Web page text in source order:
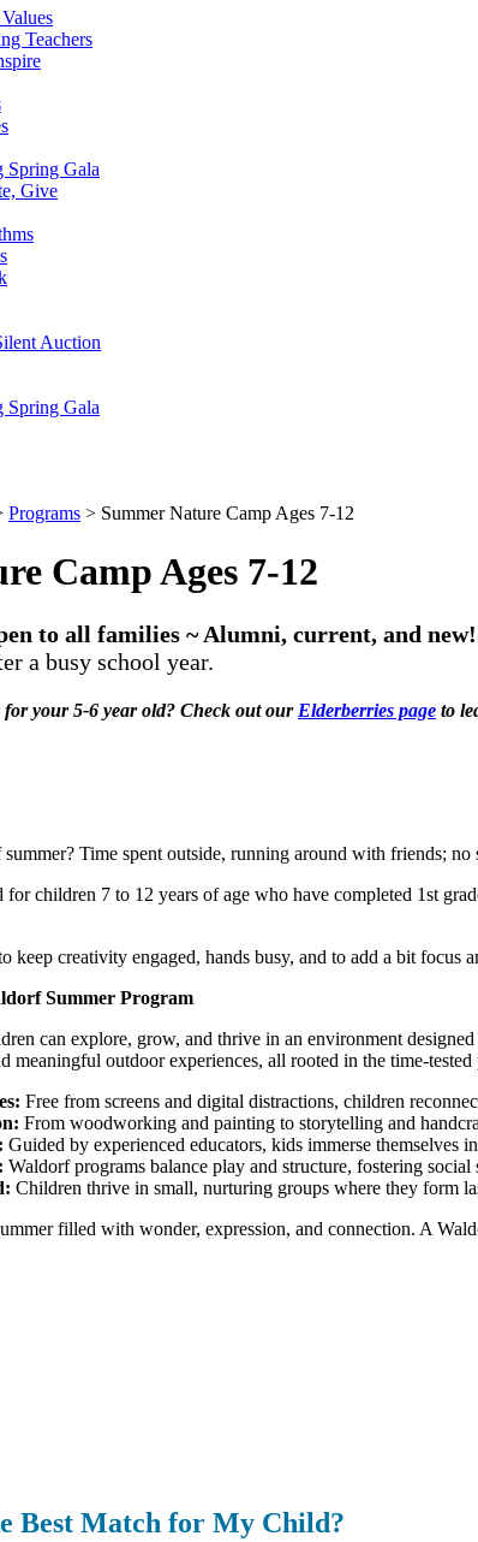
Teachers
Spring Gala
Give
Auction
Spring Gala
Programs > Summer Nature Camp Ages 7-12
Camp Ages 7-12
to all families ~ Alumni, current, and new!
a busy school year.
your 5-6 year old? Check out our Elderberries page to
Time spent outside, running around with friends;
children 7 to 12 years of age who have completed 1st
keep creativity engaged, hands busy, and to add a bit
Summer Program
can explore, grow, and thrive in an environment
meaningful outdoor experiences, all rooted in the time-
Free from screens and digital distractions, children
From woodworking and painting to storytelling and
Guided by experienced educators, kids immerse themselves
Waldorf programs balance play and structure, fostering
Children thrive in small, nurturing groups where they form
filled with wonder, expression, and connection. A
Best Match for My Child?